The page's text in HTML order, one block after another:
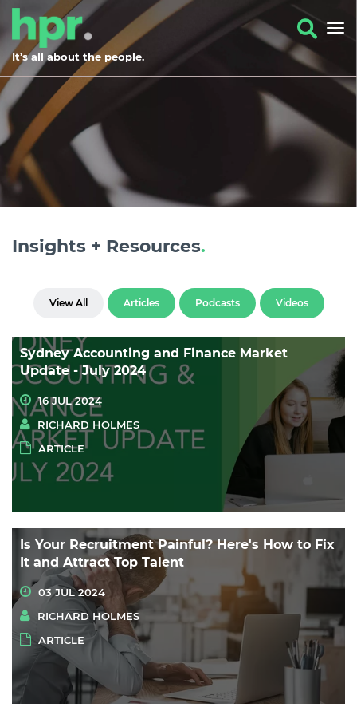
It’s all about the people.
Insights + Resources.
View All Articles Podcasts Videos
Sydney Accounting and Finance Market
Update - July 2024
16 JUL 2024
RICHARD HOLMES
ARTICLE
Is Your Recruitment Painful? Here's How to Fix
It and Attract Top Talent
03 JUL 2024
RICHARD HOLMES
ARTICLE